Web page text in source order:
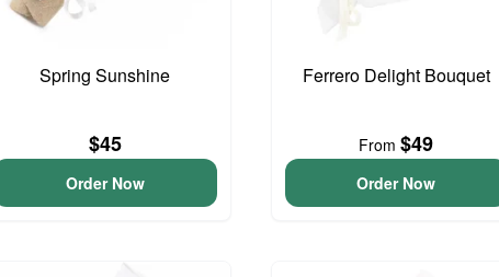
Spring Sunshine
$45
Order Now
Ferrero Delight Bouquet
From$49
Order Now